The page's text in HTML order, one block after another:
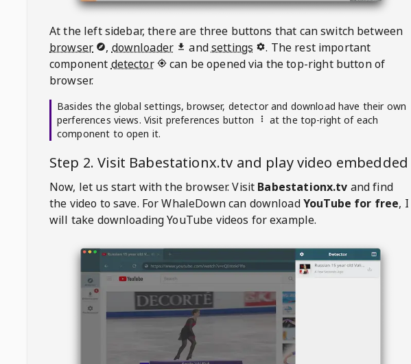
At the left sidebar, there are three buttons that can switch between
browser
, downloader andsettings
. The rest important
component detector
can be opened via the top-right button of
browser.
Basides the global settings, browser, detector and download have their own
perferences views. Visit preferences button
at the top-right of each
component to open it.
Step 2. Visit Babestationx.tv and play video embedded
Now, let us start with the browser. Visit Babestationx.tv and find
the video to save. For WhaleDowncan downloadYouTube for free, I
will take downloading YouTube videos for example.